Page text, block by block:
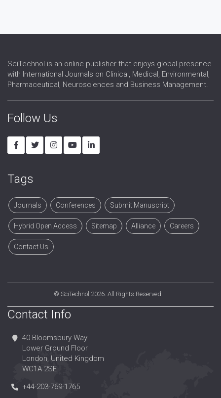
SciTechnol is an online publisher that enjoys global presence
with International Journals on Clinical, Medical, Environmental,
Pharmaceutical, Neurosciences and Business Management.
Follow Us
Tags
Journals Conferences Submit Manuscript
Hybrid Open Access Sitemap Alliance Careers
Contact Us
© SciTechnol 2026. All Rights Reserved.
Contact Info
40 Bloomsbury Way
Lower Ground Floor
London, United Kingdom
WC1A 2SE
+44-203-769-1765